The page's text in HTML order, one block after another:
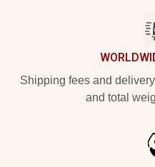
Shipping fees and
and total